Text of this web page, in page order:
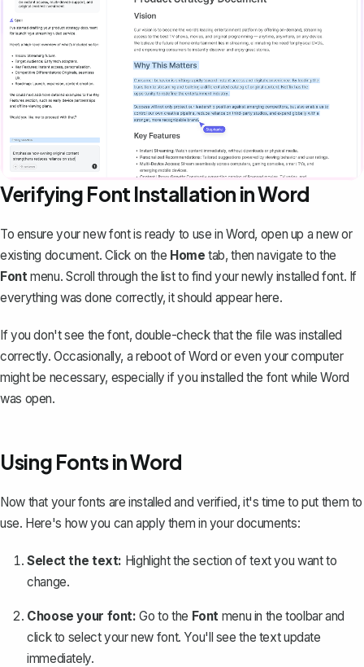
Verifying Font Installation in Word
To ensure your new font is ready to use in Word, open up a new or
existing document. Click on the Home tab, then navigate to the
Fontmenu. Scroll through the list to find your newly installed font. If
everything was done correctly, it should appear here.
If you don't see the font, double-check that the file was installed
correctly. Occasionally, a reboot of Word or even your computer
might be necessary, especially if you installed the font while Word
was open.
Using Fonts in Word
Now that your fonts are installed and verified, it's time to put them to
use. Here's how you can apply them in your documents:
Select the text: Highlight the section of text you want to
change.
Choose your font: Go to the Font menu in the toolbar and
click to select your new font. You'll see the text update
immediately.